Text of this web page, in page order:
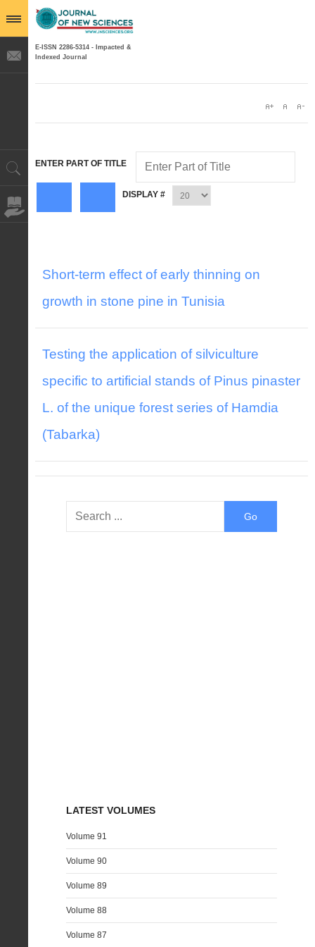
E-ISSN 2286-5314 - Impacted &
Indexed Journal
ENTER PART OF TITLE
DISPLAY #
Short-term effect of early thinning on
growth in stone pine in Tunisia
Testing the application of silviculture
specific to artificial stands of Pinus pinaster
L. of the unique forest series of Hamdia
(Tabarka)
LATEST VOLUMES
Volume 91
Volume 90
Volume 89
Volume 88
Volume 87